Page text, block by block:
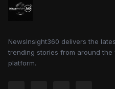
NewsInsight360 delivers the
trending stories from around
platform.